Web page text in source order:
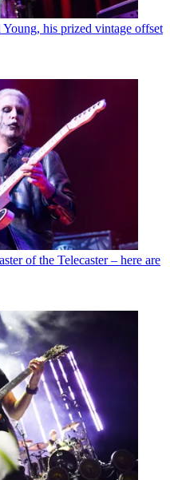
his prized vintage offset
of the Telecaster – here are